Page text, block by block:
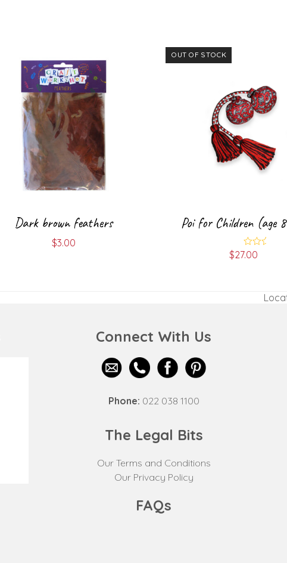
Dark brown feathers
$3.00
OUT OF STOCK
Poi for Children (age
Rated
$27.00
next
Connect With Us
Phone: 022 038 1100
The Legal Bits
Our Terms and Conditions
Our Privacy Policy
FAQs